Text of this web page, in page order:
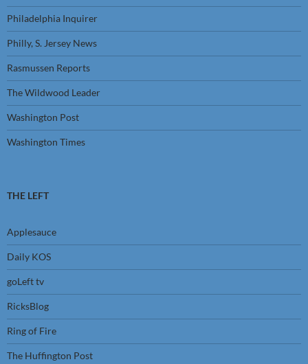
Philadelphia Inquirer
Philly, S. Jersey News
Rasmussen Reports
The Wildwood Leader
Washington Post
Washington Times
THE LEFT
Applesauce
Daily KOS
goLeft tv
RicksBlog
Ring of Fire
The Huffington Post